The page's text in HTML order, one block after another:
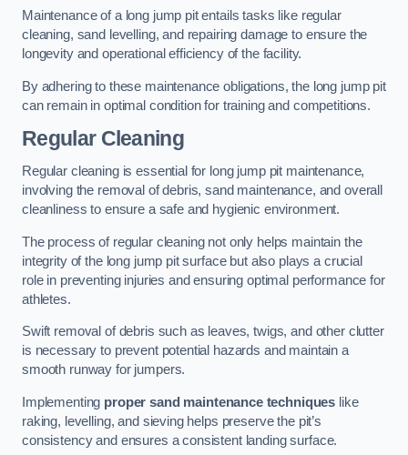
Maintenance of a long jump pit entails tasks like regular
cleaning, sand levelling, and repairing damage to ensure the
longevity and operational efficiency of the facility.
By adhering to these maintenance obligations, the long jump pit
can remain in optimal condition for training and competitions.
Regular Cleaning
Regular cleaning is essential for long jump pit maintenance,
involving the removal of debris, sand maintenance, and overall
cleanliness to ensure a safe and hygienic environment.
The process of regular cleaning not only helps maintain the
integrity of the long jump pit surface but also plays a crucial
role in preventing injuries and ensuring optimal performance for
athletes.
Swift removal of debris such as leaves, twigs, and other clutter
is necessary to prevent potential hazards and maintain a
smooth runway for jumpers.
Implementing proper sand maintenance techniques like
raking, levelling, and sieving helps preserve the pit’s
consistency and ensures a consistent landing surface.